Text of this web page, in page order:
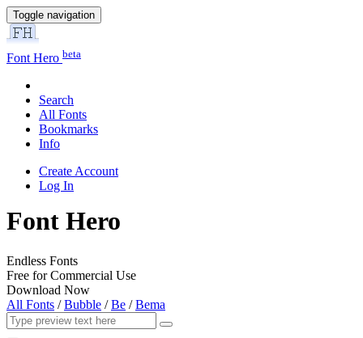
Toggle navigation
Font Hero beta
Search
All Fonts
Bookmarks
Info
Create Account
Log In
Font Hero
Endless Fonts
Free for Commercial Use
Download Now
All Fonts /Bubble /Be /Bema